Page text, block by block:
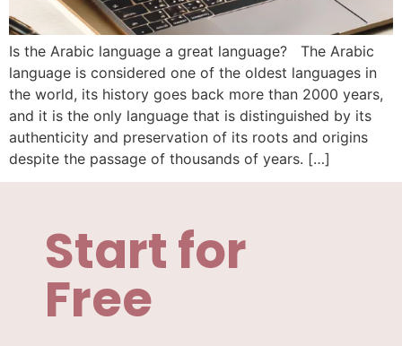
Is the Arabic language a great language? The Arabic
language is considered one of the oldest languages ​​in
the world, its history goes back more than 2000 years,
and it is the only language that is distinguished by its
authenticity and preservation of its roots and origins
despite the passage of thousands of years. […]
Start for
Free